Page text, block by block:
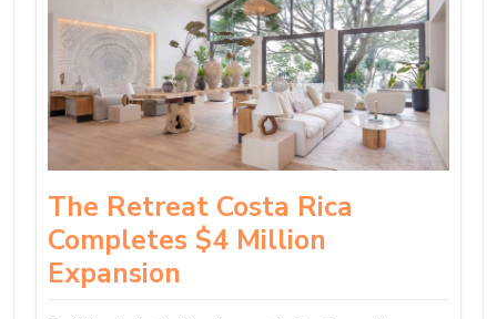
The Retreat Costa Rica
Completes $4 Million
Expansion